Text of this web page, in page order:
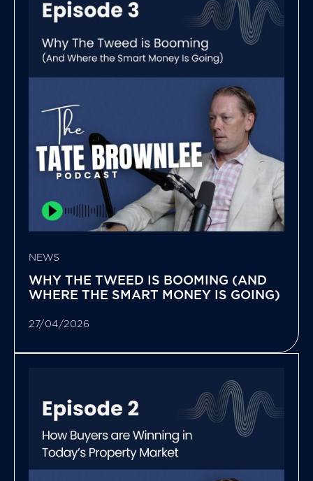
NEWS
WHY THE TWEED IS BOOMING (AND
WHERE THE SMART MONEY IS GOING)
27/04/2026